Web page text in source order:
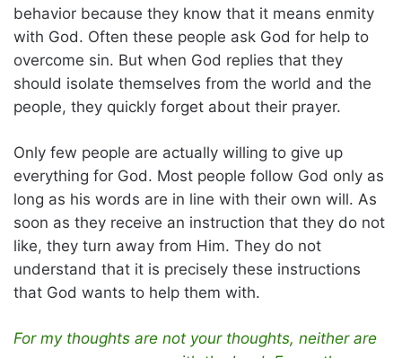
behavior because they know that it means enmity
with God. Often these people ask God for help to
overcome sin. But when God replies that they
should isolate themselves from the world and the
people, they quickly forget about their prayer.
Only few people are actually willing to give up
everything for God. Most people follow God only as
long as his words are in line with their own will. As
soon as they receive an instruction that they do not
like, they turn away from Him. They do not
understand that it is precisely these instructions
that God wants to help them with.
For my thoughts are not your thoughts, neither are